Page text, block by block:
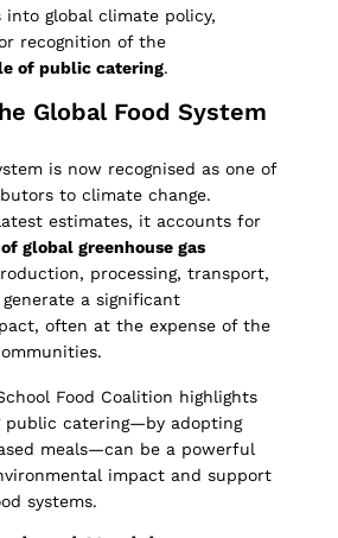
into global climate policy,
recognition of the
of public catering.
Global Food System
is now recognised as one of
to climate change.
estimates, it accounts for
global greenhouse gas
processing, transport,
a significant
often at the expense of the
Food Coalition highlights
public catering—by adopting
meals—can be a powerful
impact and support
systems.